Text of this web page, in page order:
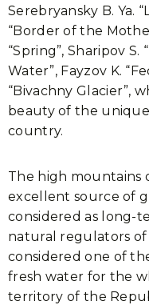
Serebryansky B. Ya.
“Border of the
“Spring”, Sharipov S.
Water”, Fayzov K.
“Bivachny Glacier”,
beauty of the
country.
The high mountains
excellent source of
considered as long-
natural regulators of
considered one of
fresh water for the
territory of the